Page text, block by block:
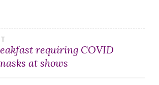
requiring COVID
at shows